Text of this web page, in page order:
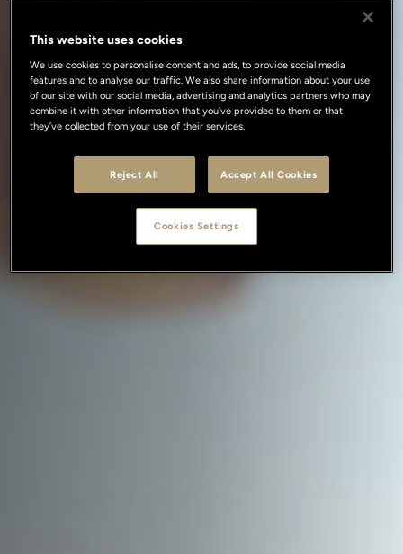
This website uses cookies
We use cookies to personalise content and ads, to provide social media
features and to analyse our traffic. We also share information about your use
of our site with our social media, advertising and analytics partners who may
combine it with other information that you’ve provided to them or that
they’ve collected from your use of their services.
Reject All Accept All Cookies
Cookies Settings